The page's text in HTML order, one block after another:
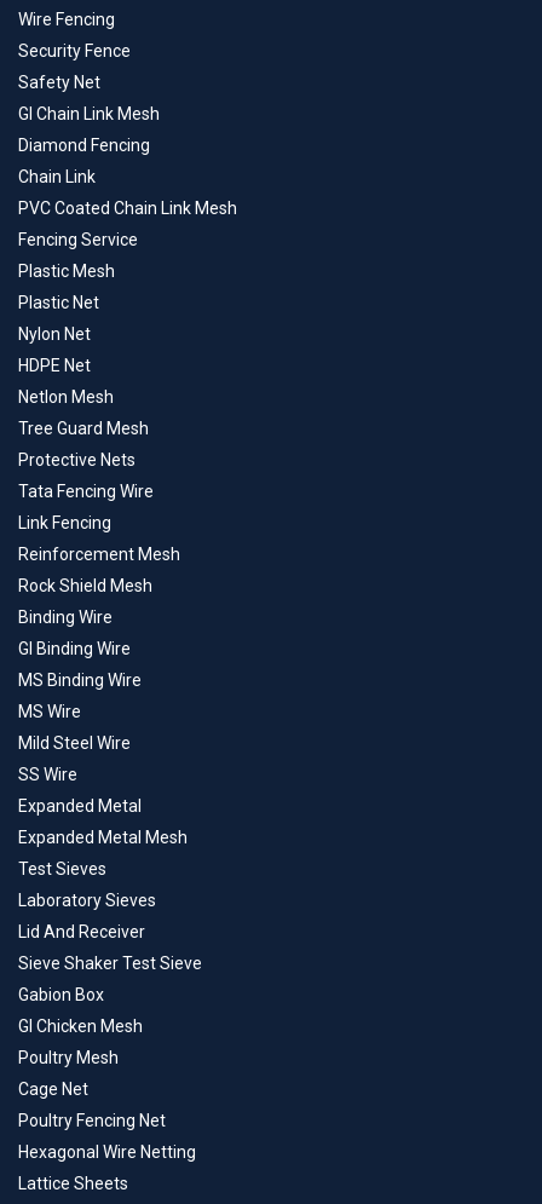
Wire Fencing
Security Fence
Safety Net
GI Chain Link Mesh
Diamond Fencing
Chain Link
PVC Coated Chain Link Mesh
Fencing Service
Plastic Mesh
Plastic Net
Nylon Net
HDPE Net
Netlon Mesh
Tree Guard Mesh
Protective Nets
Tata Fencing Wire
Link Fencing
Reinforcement Mesh
Rock Shield Mesh
Binding Wire
GI Binding Wire
MS Binding Wire
MS Wire
Mild Steel Wire
SS Wire
Expanded Metal
Expanded Metal Mesh
Test Sieves
Laboratory Sieves
Lid And Receiver
Sieve Shaker Test Sieve
Gabion Box
GI Chicken Mesh
Poultry Mesh
Cage Net
Poultry Fencing Net
Hexagonal Wire Netting
Lattice Sheets